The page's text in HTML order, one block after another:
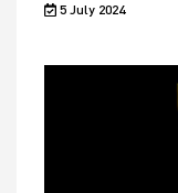
5 July 2024